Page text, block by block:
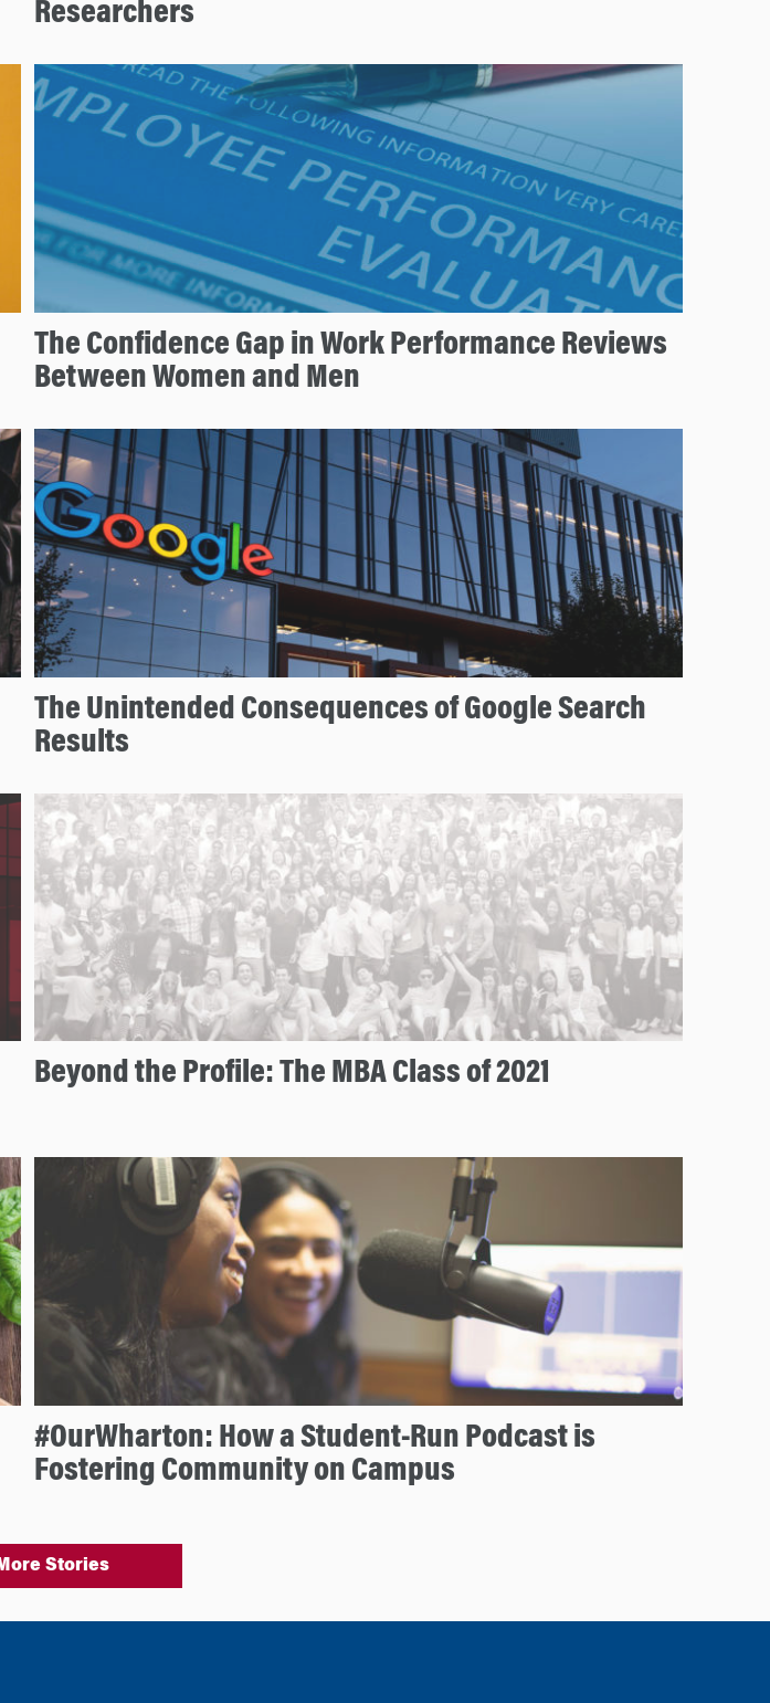
Researchers
The Confidence Gap in Work Performance Reviews
Between Women and Men
The Unintended Consequences of Google Search
Results
Beyond the Profile: The MBA Class of 2021
#OurWharton: How a Student-Run Podcast is
Fostering Community on Campus
Stories